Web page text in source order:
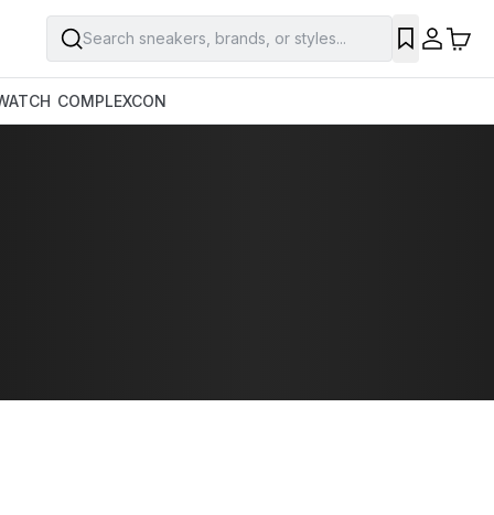
Search sneakers, brands, or styles...
COMPLEXCON